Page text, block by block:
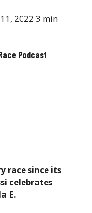
2022 3 min
Podcast
race since its
celebrates
E.